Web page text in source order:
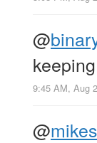
@
9:45 AM, Aug
@